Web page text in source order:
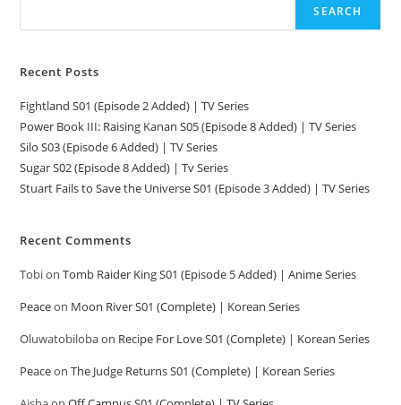
SEARCH
Recent Posts
Fightland S01 (Episode 2 Added) | TV Series
Power Book III: Raising Kanan S05 (Episode 8 Added) | TV Series
Silo S03 (Episode 6 Added) | TV Series
Sugar S02 (Episode 8 Added) | Tv Series
Stuart Fails to Save the Universe S01 (Episode 3 Added) | TV Series
Recent Comments
TobionTomb Raider King S01 (Episode 5 Added) | Anime Series
Peaceon Moon River S01 (Complete) | Korean Series
Oluwatobilobaon Recipe For Love S01 (Complete) | Korean Series
PeaceonThe Judge Returns S01 (Complete) | Korean Series